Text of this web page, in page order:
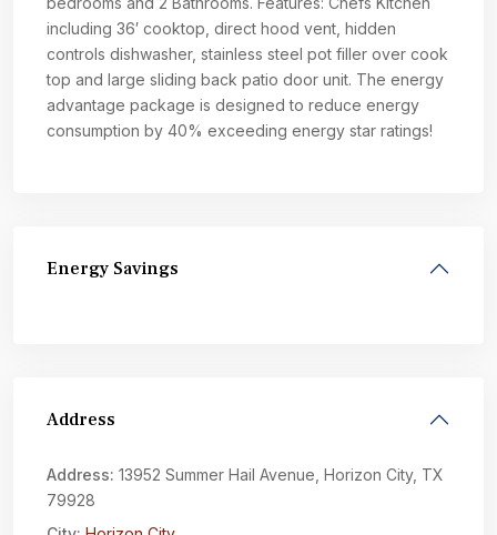
including 36′ cooktop, direct hood vent, hidden
controls dishwasher, stainless steel pot filler over cook
top and large sliding back patio door unit. The energy
advantage package is designed to reduce energy
consumption by 40% exceeding energy star ratings!
Energy Savings
Address
Address: 13952 Summer Hail Avenue, Horizon City, TX
79928